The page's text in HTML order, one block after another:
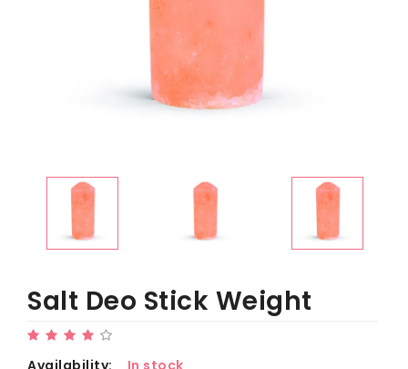
Salt Deo Stick Weight
Availability: In stock